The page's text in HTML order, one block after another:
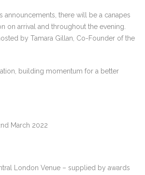
announcements, there will be a canapes
on arrival and throughout the evening.
by Tamara Gillan, Co-Founder of the
building momentum for a better
March 2022
London Venue – supplied by awards